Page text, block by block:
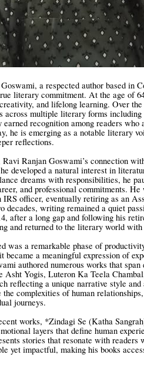
a respected author based in
literary commitment. At the age of
and lifelong learning. Over
across multiple literary forms
earned recognition among readers
he is emerging as a notable literary
reflections.
Ravi Ranjan Goswami’s connection
developed a natural interest in
dreams with responsibilities, he
and professional commitments.
IRS officer, eventually retiring as an
decades, writing remained a quiet
after a long gap and following his
and returned to the literary world with
was a remarkable phase of
became a meaningful expression of
authored numerous works that
Asht Yogis, Luteron Ka Teela
reflecting a unique narrative style
the complexities of human
journeys.
works, *Zindagi Se (Katha
layers that define human
stories that resonate with
yet impactful, making his books